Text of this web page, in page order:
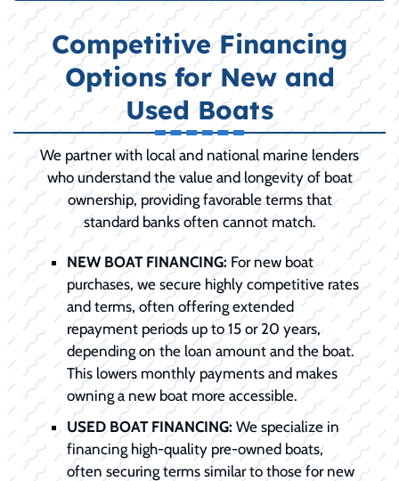
Competitive Financing
Options for New and
Used Boats
We partner with local and national marine lenders
who understand the value and longevity of boat
ownership, providing favorable terms that
standard banks often cannot match.
NEW BOAT FINANCING:For new boat
purchases, we secure highly competitive rates
and terms, often offering extended
repayment periods up to 15 or 20 years,
depending on the loan amount and the boat.
This lowers monthly payments and makes
owning a new boat more accessible.
USED BOAT FINANCING: We specialize in
financing high-quality pre-owned boats,
often securing terms similar to those for new